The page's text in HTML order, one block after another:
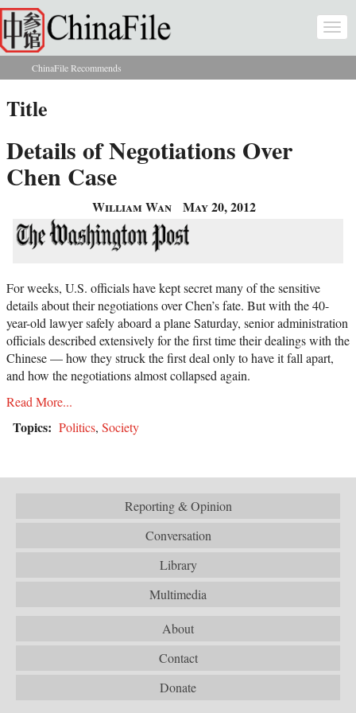
Skip to main content
You are here
ChinaFile Recommends
Title
Details of Negotiations Over
Chen Case
William Wan May 20, 2012
For weeks, U.S. officials have kept secret many of the sensitive
details about their negotiations over Chen’s fate. But with the 40-
year-old lawyer safely aboard a plane Saturday, senior administration
officials described extensively for the first time their dealings with the
Chinese — how they struck the first deal only to have it fall apart,
and how the negotiations almost collapsed again.
Read More...
Topics: Politics, Society
Reporting & Opinion
Conversation
Library
Multimedia
About
Contact
Donate